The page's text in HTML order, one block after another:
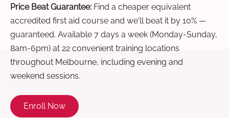
Price Beat Guarantee: Find a cheaper equivalent
accredited first aid course and we'll beat it by 10% —
guaranteed. Available 7 days a week (Monday-Sunday,
8am-6pm) at 22 convenient training locations
throughout Melbourne, including evening and
weekend sessions.
Enroll Now